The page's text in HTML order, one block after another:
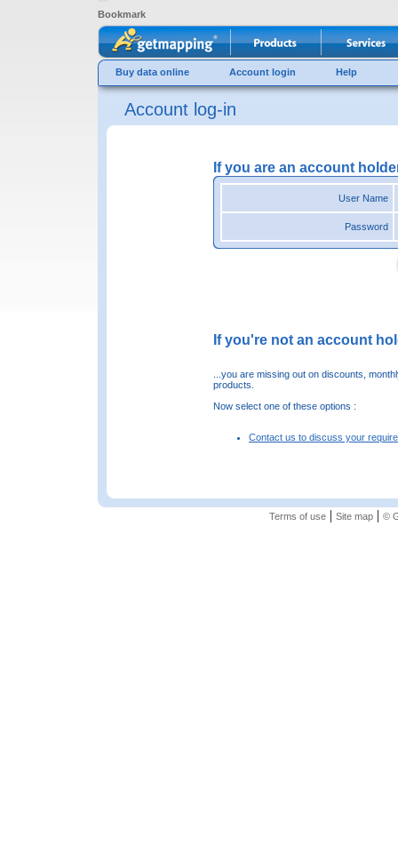
Bookmark
Buy data online Account login Help
Account log-in
If you are an account
User Name
Password
If you're not an account
...you are missing out on discounts,
products.
Now select one of these options :
Contact us to discuss your
Terms of use| Site map| ©